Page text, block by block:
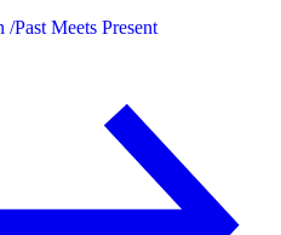
/Past Meets Present